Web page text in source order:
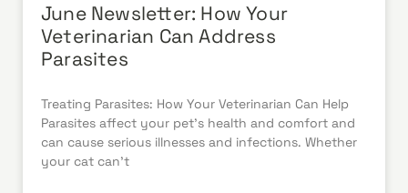
June Newsletter: How Your
Veterinarian Can Address
Parasites
Treating Parasites: How Your Veterinarian Can Help
Parasites affect your pet’s health and comfort and
can cause serious illnesses and infections. Whether
your cat can’t